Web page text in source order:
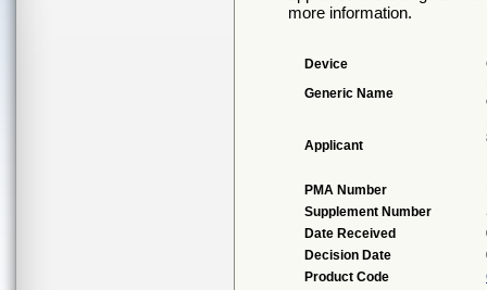
more information.
Device
Generic Name
Applicant
PMA Number
Supplement Number
Date Received
Decision Date
Product Code